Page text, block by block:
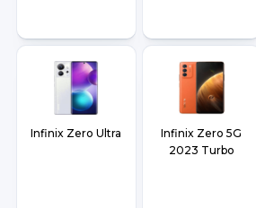
Infinix Zero Ultra
Infinix Zero 5G
2023 Turbo